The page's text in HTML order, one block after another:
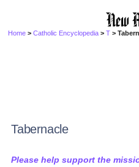
Home >Catholic Encyclopedia >T >
Tabernacle
Please help support the